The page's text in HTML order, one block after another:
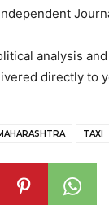
analysis
directly to
TAXI